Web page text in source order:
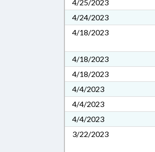
4/25/2023
4/24/2023
4/18/2023
4/18/2023
4/18/2023
4/4/2023
4/4/2023
4/4/2023
3/22/2023